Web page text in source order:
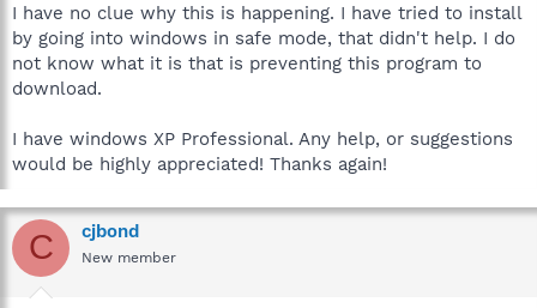
I have no clue why this is happening. I have tried to install
by going into windows in safe mode, that didn't help. I do
not know what it is that is preventing this program to
download.
I have windows XP Professional. Any help, or suggestions
would be highly appreciated! Thanks again!
C cjbond
New member